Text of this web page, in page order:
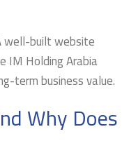
well-built website
IM Holding Arabia
term business value.
Why Does